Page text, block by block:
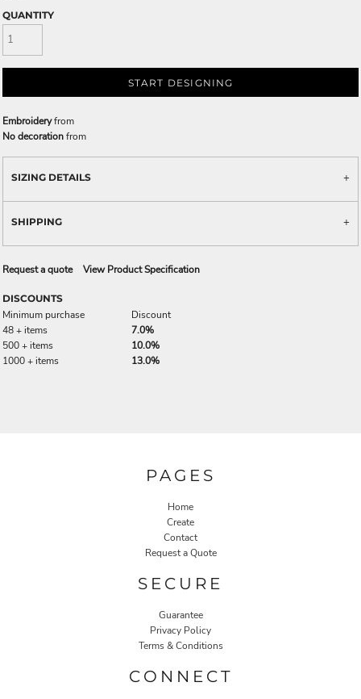
QUANTITY
START DESIGNING
Embroideryfrom
No decorationfrom
SIZING DETAILS
SHIPPING
Request a quote View Product Specification
DISCOUNTS
Minimum purchase
Discount
48 + items
7.0%
500 + items
10.0%
1000 + items
13.0%
PAGES
Home
Create
Contact
Request a Quote
SECURE
Guarantee
Privacy Policy
Terms & Conditions
CONNECT